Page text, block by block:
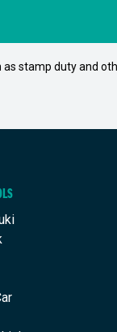
stamp duty and